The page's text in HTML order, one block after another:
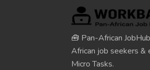
🧰 Pan-African
African job seekers &
Micro Tasks.